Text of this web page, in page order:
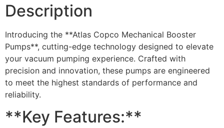
Description
Introducing the **Atlas Copco Mechanical Booster
Pumps**, cutting-edge technology designed to elevate
your vacuum pumping experience. Crafted with
precision and innovation, these pumps are engineered
to meet the highest standards of performance and
reliability.
**Key Features:**